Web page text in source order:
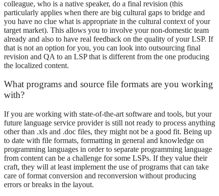
colleague, who is a native speaker, do a final revision (this
particularly applies when there are big cultural gaps to bridge and
you have no clue what is appropriate in the cultural context of your
target market). This allows you to involve your non-domestic team
already and also to have real feedback on the quality of your LSP. If
that is not an option for you, you can look into outsourcing final
revision and QA to an LSP that is different from the one producing
the localized content.
What programs and source file formats are you working
with?
If you are working with state-of-the-art software and tools, but your
future language service provider is still not ready to process anything
other than .xls and .doc files, they might not be a good fit. Being up
to date with file formats, formatting in general and knowledge on
programming languages in order to separate programming language
from content can be a challenge for some LSPs. If they value their
craft, they will at least implement the use of programs that can take
care of format conversion and reconversion without producing
errors or breaks in the layout.